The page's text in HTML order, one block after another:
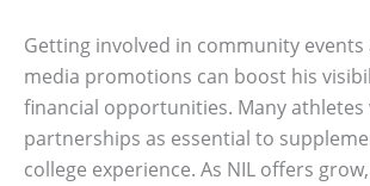
Getting involved in community events
media promotions can boost his
financial opportunities. Many athletes
partnerships as essential to
college experience. As NIL offers grow,